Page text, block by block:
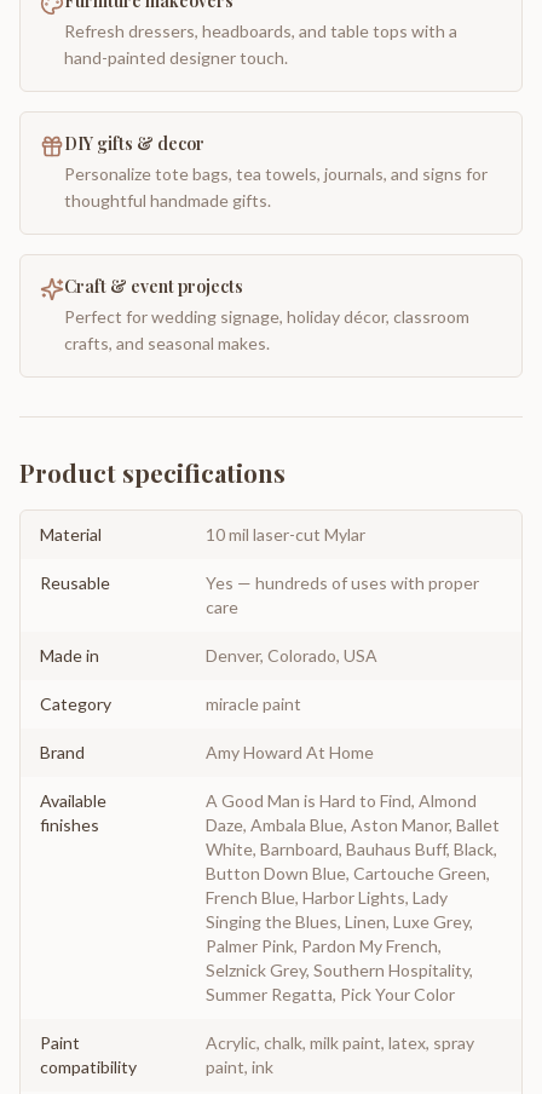
Refresh dressers, headboards, and table tops with a
hand-painted designer touch.
DIY gifts & decor
Personalize tote bags, tea towels, journals, and signs for
thoughtful handmade gifts.
Craft & event projects
Perfect for wedding signage, holiday décor, classroom
crafts, and seasonal makes.
Product specifications
Material 10 mil laser-cut Mylar
Reusable
Yes — hundreds of uses with proper
care
Made in Denver, Colorado, USA
Category miracle paint
Brand Amy Howard At Home
Available
finishes
A Good Man is Hard to Find, Almond
Daze, Ambala Blue, Aston Manor, Ballet
White, Barnboard, Bauhaus Buff, Black,
Button Down Blue, Cartouche Green,
French Blue, Harbor Lights, Lady
Singing the Blues, Linen, Luxe Grey,
Palmer Pink, Pardon My French,
Selznick Grey, Southern Hospitality,
Summer Regatta, Pick Your Color
Paint
compatibility
Acrylic, chalk, milk paint, latex, spray
paint, ink